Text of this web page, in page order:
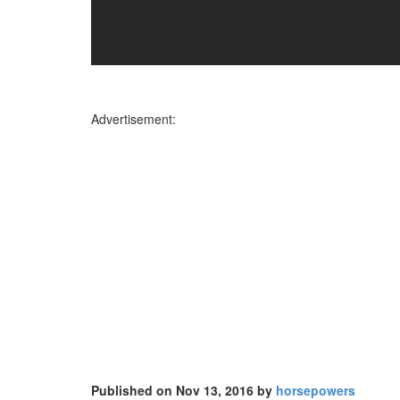
Advertisement:
Published on Nov 13, 2016 by horsepowers